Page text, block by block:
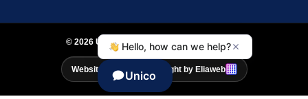
© 2026 UNICO HOTELS. All Rights Reserved.
Website Design & Copyright by Eliaweb